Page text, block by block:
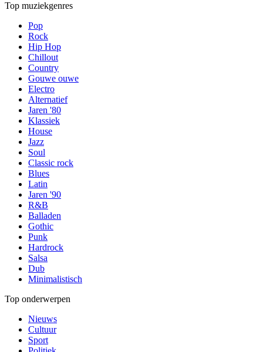
Top muziekgenres
Pop
Rock
Hip Hop
Chillout
Country
Gouwe ouwe
Electro
Alternatief
Jaren '80
Klassiek
House
Jazz
Soul
Classic rock
Blues
Latin
Jaren '90
R&B
Balladen
Gothic
Punk
Hardrock
Salsa
Dub
Minimalistisch
Top onderwerpen
Nieuws
Cultuur
Sport